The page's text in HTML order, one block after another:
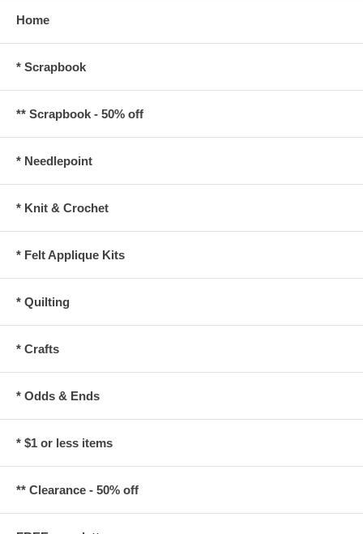
Home
* Scrapbook
** Scrapbook - 50% off
* Needlepoint
* Knit & Crochet
* Felt Applique Kits
* Quilting
* Crafts
* Odds & Ends
* $1 or less items
** Clearance - 50% off